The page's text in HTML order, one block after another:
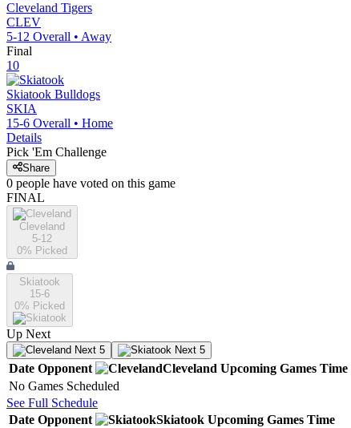
Cleveland Tigers
CLEV
5-12 Overall • Away
Final
10
Skiatook Bulldogs
SKIA
15-6 Overall • Home
Details
Pick 'Em Challenge
Share
0 people have voted on this game
FINAL
Cleveland
5-12
0% Picked
Skiatook
15-6
0% Picked
Up Next
Next 5 Next 5
Date Opponent Cleveland Upcoming Games Time
No Games Scheduled
See Full Schedule
Date Opponent Skiatook Upcoming Games Time